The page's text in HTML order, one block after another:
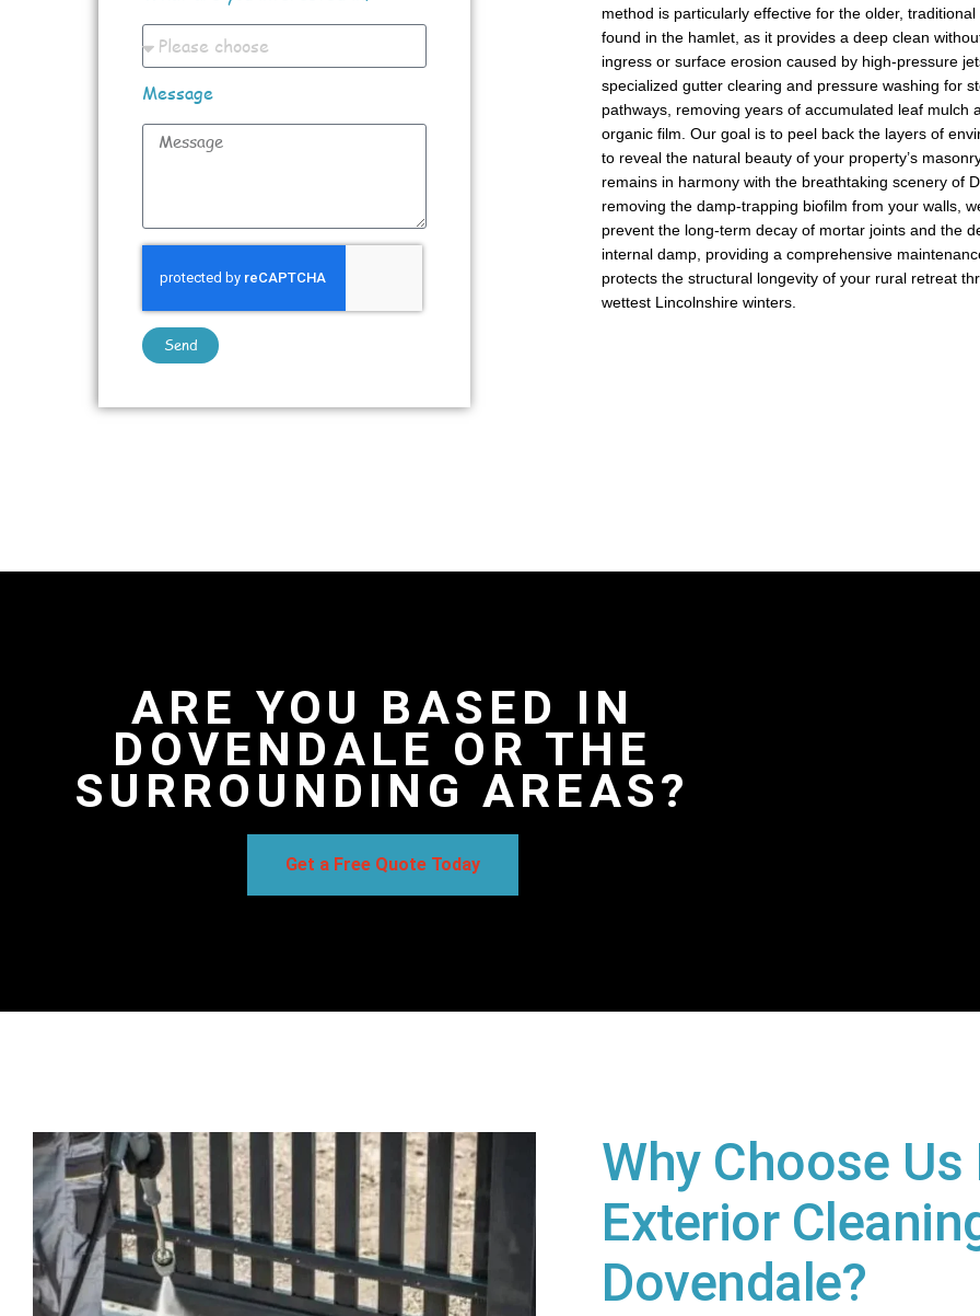
Message
Send
method is particularly effective for the older,
found in the hamlet, as it provides a deep clean
ingress or surface erosion caused by high-pressure
specialized gutter clearing and pressure washing for
pathways, removing years of accumulated leaf mulch
organic film. Our goal is to peel back the layers of
to reveal the natural beauty of your property’s
remains in harmony with the breathtaking scenery of
removing the damp-trapping biofilm from your walls,
prevent the long-term decay of mortar joints and the
internal damp, providing a comprehensive
protects the structural longevity of your rural retreat
wettest Lincolnshire winters.
ARE YOU BASED IN
DOVENDALE OR THE
SURROUNDING AREAS?
Get a Free Quote Today
Why Choose Us
Exterior
Dovendale?